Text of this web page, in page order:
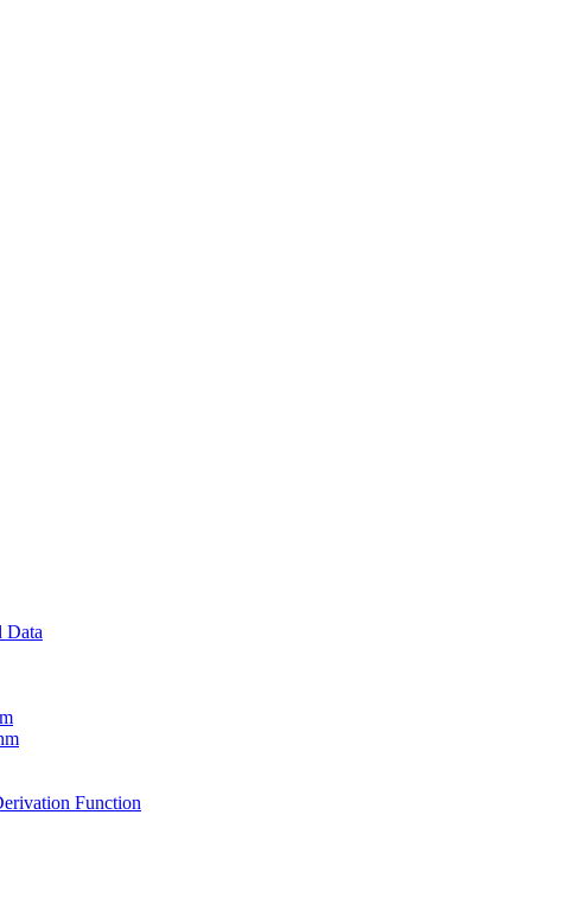
Data
Function